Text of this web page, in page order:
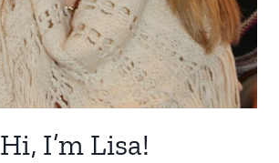
Hi, I’m Lisa!